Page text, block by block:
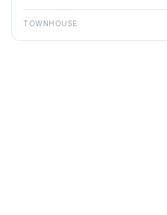
TOWNHOUSE